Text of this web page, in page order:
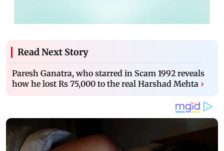
Read Next Story
Paresh Ganatra, who starred in Scam 1992 reveals
how he lost Rs 75,000 to the real Harshad Mehta ›